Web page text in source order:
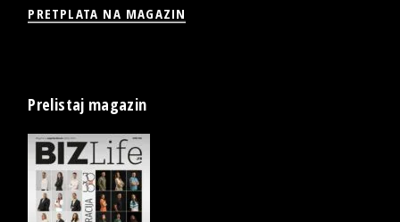
PRETPLATA NA MAGAZIN
Prelistaj magazin